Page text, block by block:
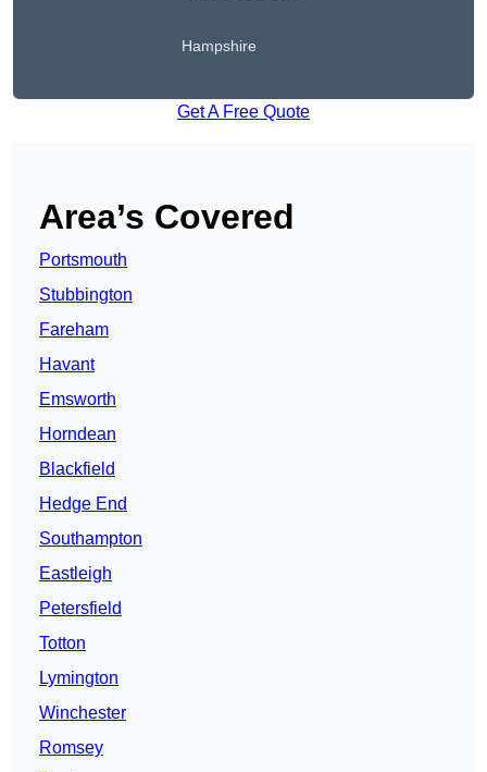
Hampshire
Get A Free Quote
Area’s Covered
Portsmouth
Stubbington
Fareham
Havant
Emsworth
Horndean
Blackfield
Hedge End
Southampton
Eastleigh
Petersfield
Totton
Lymington
Winchester
Romsey